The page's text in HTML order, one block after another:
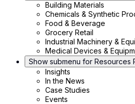
Building Materials
Chemicals & Synthetic
Food & Beverage
Grocery Retail
Industrial Machinery &
Medical Devices &
Show submenu for Resources
Insights
In the News
Case Studies
Events